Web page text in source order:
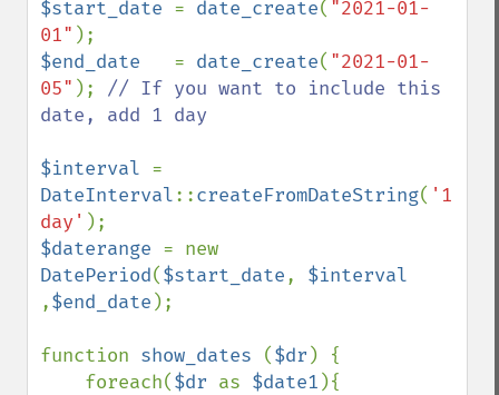
$start_date = date_create( "2021-01-
01"
$end_date = date_create( "2021-01-
05" ); // If you want to include this
date, add 1 day
$interval
DateInterval::createFromDateString( '1
day'
$daterange
DatePeriod($start_date,
,$end_date );
function show_dates ($dr ) {
    foreach(
$dr as $date1 ){